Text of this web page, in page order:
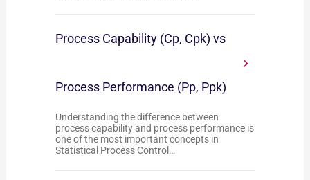
Process Capability (Cp, Cpk) vs
Process Performance (Pp, Ppk)
Understanding the difference between
process capability and process performance is
one of the most important concepts in
Statistical Process Control…